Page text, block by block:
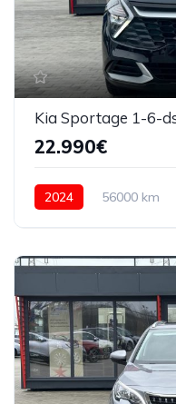
22.990€
2024 56000 km